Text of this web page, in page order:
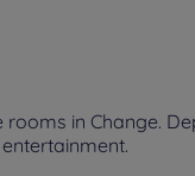
in Change.